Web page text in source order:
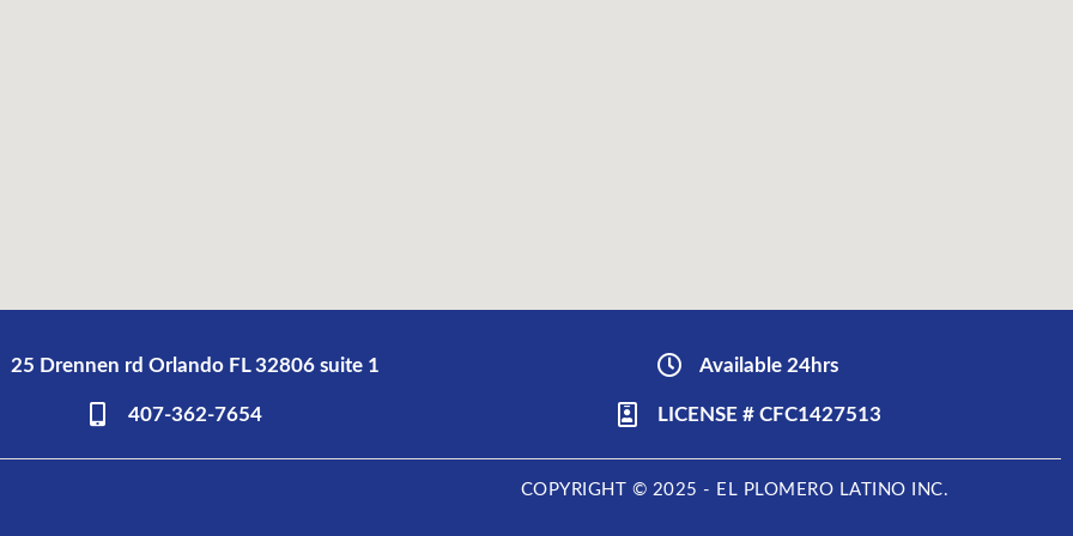
25 Drennen rd Orlando FL 32806 suite 1
407-362-7654
Available 24hrs
LICENSE # CFC1427513
COPYRIGHT © 2025 - EL PLOMERO LATINO INC.